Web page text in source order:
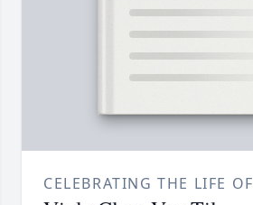
CELEBRATING THE LIFE OF